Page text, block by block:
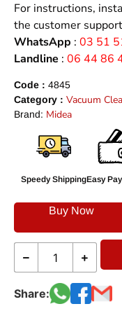
For instructions,
the customer support
WhatsApp : 03 51
Landline : 06 44 86
Code : 4845
Category : Vacuum
Brand: Midea
Speedy ShippingEasy
Buy Now
Share: